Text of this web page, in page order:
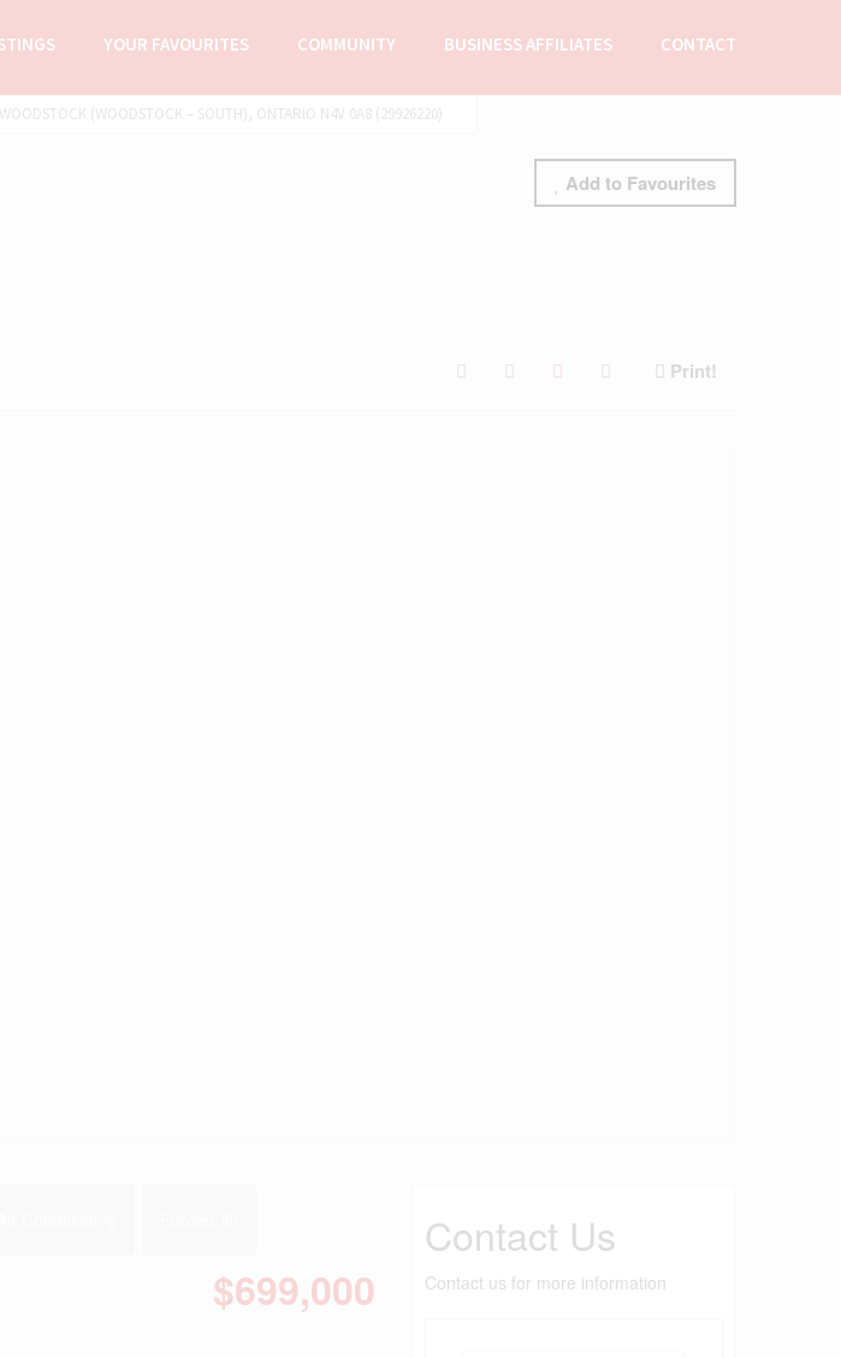
YOUR FAVOURITES COMMUNITY BUSINESS AFFILIATES CONTACT
(WOODSTOCK – SOUTH), ONTARIO N4V 0A8 (29926220)
Add to Favourites
Print!
$699,000
Contact Us
Contact us for more information